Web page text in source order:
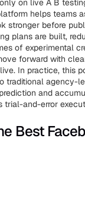
on live A B
helps teams
stronger before
plans are built,
of experimental
forward with
In practice, this
traditional agency-
and
trial-and-error
Best